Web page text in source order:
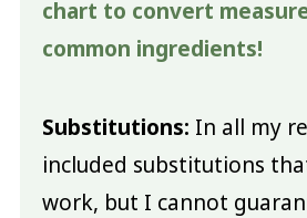
chart to convert
common ingredients!
Substitutions: In all my
included substitutions
work, but I cannot